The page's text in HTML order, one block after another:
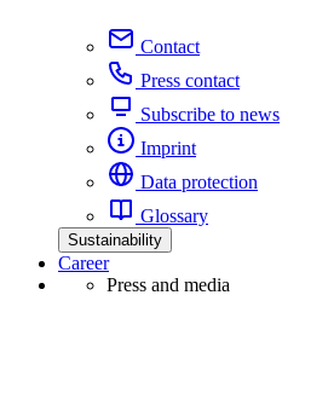
Contact
Press contact
Subscribe to news
Imprint
Data protection
Glossary
Sustainability
Career
Press and media